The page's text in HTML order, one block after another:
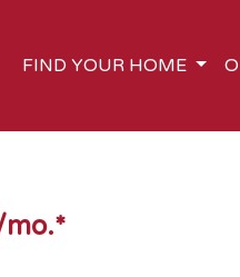
FIND YOUR HOME